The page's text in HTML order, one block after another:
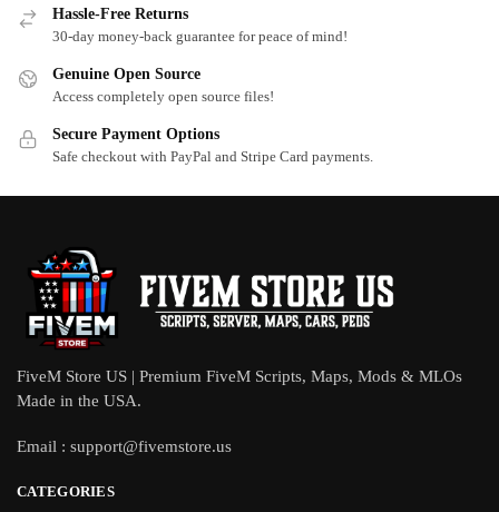
Hassle-Free Returns
30-day money-back guarantee for peace of mind!
Genuine Open Source
Access completely open source files!
Secure Payment Options
Safe checkout with PayPal and Stripe Card payments.
FiveM Store US | Premium FiveM Scripts, Maps, Mods & MLOs
Made in the USA.
Email : support@fivemstore.us
CATEGORIES